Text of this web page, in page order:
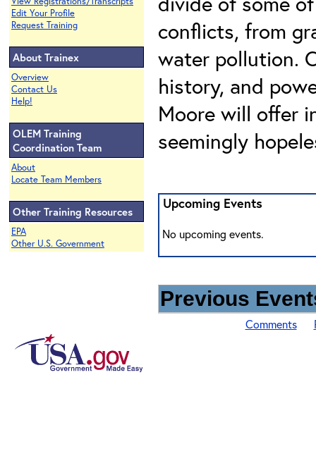
Edit Your Profile
Request Training
About Trainex
Overview
Contact Us
Help!
OLEM Training
Coordination Team
About
Locate Team Members
Other Training Resources
EPA
Other U.S. Government
conflicts, from
water pollution.
history, and
Moore will offer
seemingly
Upcoming Events
No upcoming events.
Previous
Comments